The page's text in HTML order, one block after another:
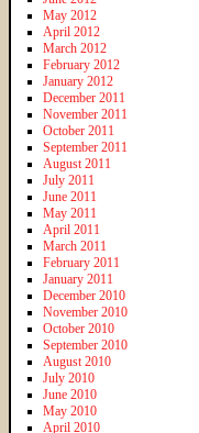
May 2012
April 2012
March 2012
February 2012
January 2012
December 2011
November 2011
October 2011
September 2011
August 2011
July 2011
June 2011
May 2011
April 2011
March 2011
February 2011
January 2011
December 2010
November 2010
October 2010
September 2010
August 2010
July 2010
June 2010
May 2010
April 2010